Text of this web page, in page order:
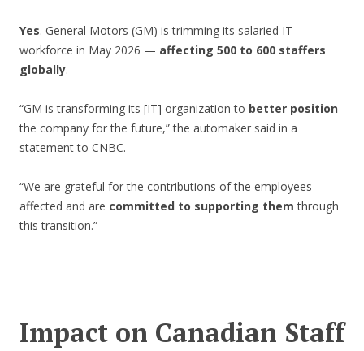
Yes. General Motors (GM) is trimming its salaried IT
workforce in May 2026 — affecting 500 to 600 staffers
globally.
“GM is transforming its [IT] organization to better position
the company for the future,” the automaker said in a
statement to CNBC.
“We are grateful for the contributions of the employees
affected and are committed to supporting them through
this transition.”
Impact on Canadian Staff